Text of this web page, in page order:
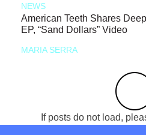
NEWS
American Teeth Shares
EP, “Sand Dollars” Video
MARIA SERRA
If posts do not load,